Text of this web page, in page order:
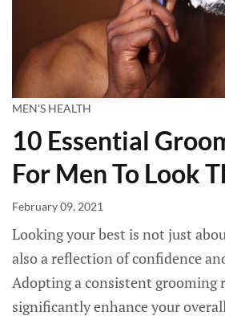
MEN'S HEALTH
10 Essential
For Men To Look
February 09, 2021
Looking your best is not just
also a reflection of confidence
Adopting a consistent grooming
significantly enhance your